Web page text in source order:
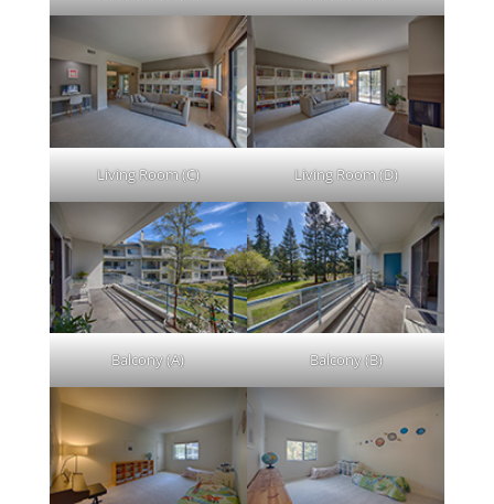
Living Room (C) Living Room (D)
Balcony (A) Balcony (B)